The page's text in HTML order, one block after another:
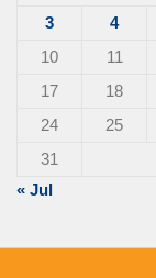
3
4
10
11
17
18
24
25
31
« Jul